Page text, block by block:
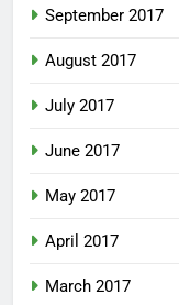
September 2017
August 2017
July 2017
June 2017
May 2017
April 2017
March 2017